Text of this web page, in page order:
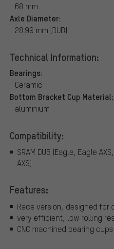
68 mm
Axle Diameter:
28.99 mm (DUB)
Technical Information:
Bearings:
Ceramic
Bottom Bracket Cup Material:
aluminium
Compatibility:
SRAM DUB (Eagle, Eagle
AXS)
Features:
Race version, designed for
very efficient, low rolling
CNC machined bearing cups